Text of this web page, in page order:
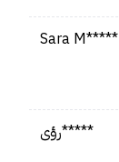
Sara M*****
رؤى*****